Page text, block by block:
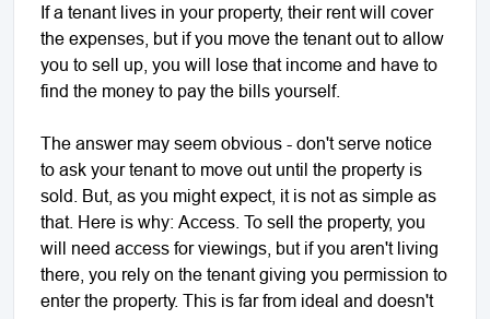
If a tenant lives in your property, their rent will cover
the expenses, but if you move the tenant out to allow
you to sell up, you will lose that income and have to
find the money to pay the bills yourself.
The answer may seem obvious - don't serve notice
to ask your tenant to move out until the property is
sold. But, as you might expect, it is not as simple as
that. Here is why: Access. To sell the property, you
will need access for viewings, but if you aren't living
there, you rely on the tenant giving you permission to
enter the property. This is far from ideal and doesn't